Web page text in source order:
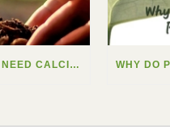
WHY DO PLANTS NEED CALCIUM?